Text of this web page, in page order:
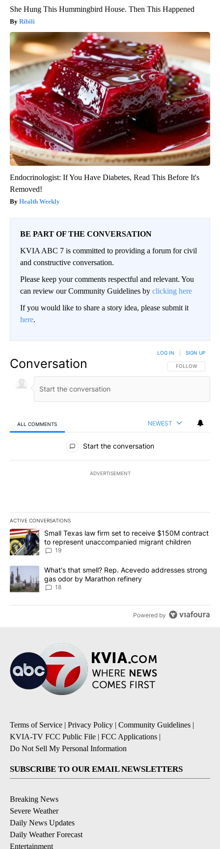
She Hung This Hummingbird House. Then This Happened
Ribili
Endocrinologist: If You Have Diabetes, Read This Before It's
Removed!
Health Weekly
BE PART OF THE CONVERSATION
KVIA ABC 7 is committed to providing a forum for civil
and constructive conversation.
Please keep your comments respectful and relevant. You
can review our Community Guidelines by clicking here
If you would like to share a story idea, please submit it
here.
Conversation FOLLOW THIS
FOLLOW
LOG IN SIGN UP
ALL COMMENTS NEWEST
All Comments
Start the conversation
ADVERTISEMENT
ACTIVE CONVERSATIONS
The following is a list of the most commented articles in the last
A trending article titled "Small Texas law firm set to receive
Small Texas law firm set to receive $150M contract
to represent unaccompanied migrant children
19
A trending article titled "What's that smell? Rep. Acevedo
What's that smell? Rep. Acevedo addresses strong
gas odor by Marathon refinery
18
Powered by
Terms of Service | Privacy Policy | Community Guidelines |
KVIA-TV FCC Public File | FCC Applications |
Do Not Sell My Personal Information
SUBSCRIBE TO OUR EMAIL NEWSLETTERS
Breaking News
Severe Weather
Daily News Updates
Daily Weather Forecast
Entertainment